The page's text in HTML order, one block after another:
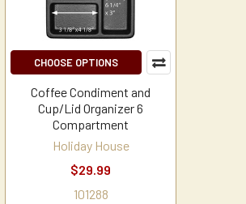
CHOOSE OPTIONS
Coffee Condiment and
Cup/Lid Organizer 6
Compartment
Holiday House
$29.99
101288